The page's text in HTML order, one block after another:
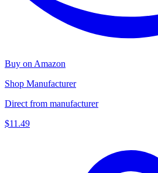
Buy on Amazon
Shop Manufacturer
Direct from manufacturer
$11.49